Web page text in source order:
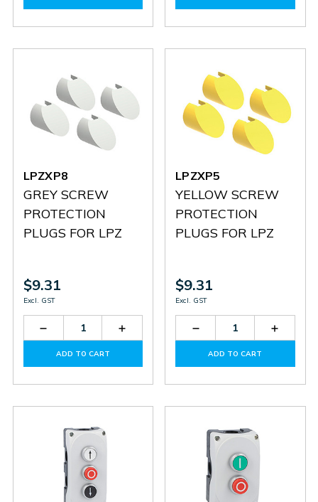
LPXLPBM5 LPXLPBM5 LPXLPBB5
LPZXP8
GREY SCREW
PROTECTION
PLUGS FOR LPZ
$9.31
Excl. GST
Decrease
Quantity
LPZXP8
Increase
Quantity
LPZXP8
ADD TO CART
LPZXP5
YELLOW SCREW
PROTECTION
PLUGS FOR LPZ
$9.31
Excl. GST
Decrease
Quantity
LPZXP5 LPZXP5
ADD TO CART